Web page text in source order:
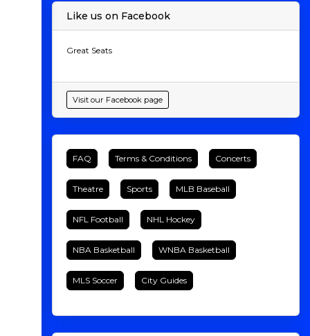
Like us on Facebook
Great Seats
Visit our Facebook page
FAQ Terms & Conditions Concerts
Theatre Sports MLB Baseball
NFL Football NHL Hockey
NBA Basketball WNBA Basketball
MLS Soccer City Guides